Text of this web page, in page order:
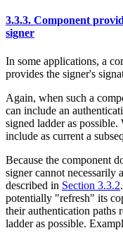
3.3.3. Component
signer
In some applications, a
provides the signer's
Again, when such a
can include an
signed ladder as
include as current a
Because the component
signer cannot necessarily
described in Section 3.3.2
potentially "refresh" its
their authentication paths
ladder as possible.